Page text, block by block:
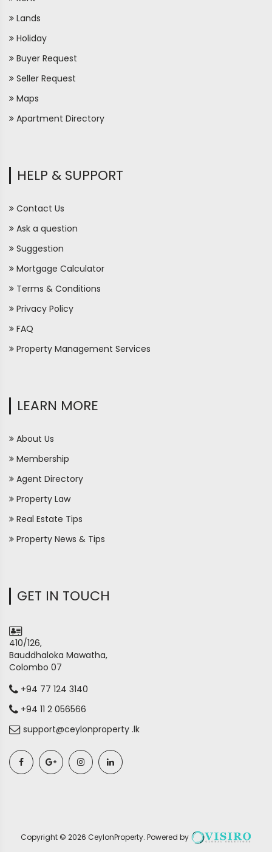
Lands
Holiday
Buyer Request
Seller Request
Maps
Apartment Directory
HELP & SUPPORT
Contact Us
Ask a question
Suggestion
Mortgage Calculator
Terms & Conditions
Privacy Policy
FAQ
Property Management Services
LEARN MORE
About Us
Membership
Agent Directory
Property Law
Real Estate Tips
Property News & Tips
GET IN TOUCH
410/126,
Bauddhaloka Mawatha,
Colombo 07
+94 77 124 3140
+94 11 2 056566
support@ceylonproperty .lk
Copyright © 2026 CeylonProperty. Powered by